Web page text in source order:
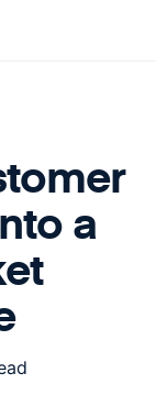
a